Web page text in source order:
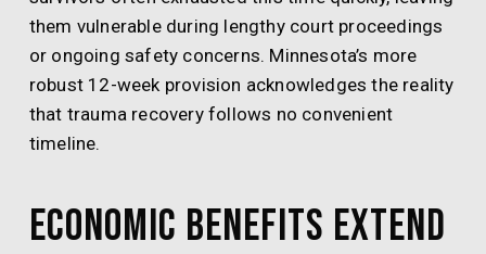
them vulnerable during lengthy court proceedings
or ongoing safety concerns. Minnesota’s more
robust 12-week provision acknowledges the reality
that trauma recovery follows no convenient
timeline.
Economic Benefits Extend